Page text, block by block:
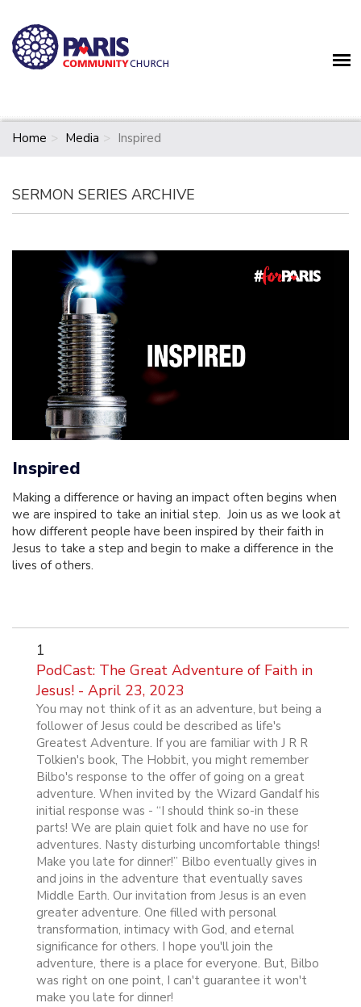
Home Media Inspired
SERMON SERIES ARCHIVE
Inspired
Making a difference or having an impact often begins when
we are inspired to take an initial step. Join us as we look at
how different people have been inspired by their faith in
Jesus to take a step and begin to make a difference in the
lives of others.
1
PodCast: The Great Adventure of Faith in
Jesus! - April 23, 2023
You may not think of it as an adventure, but being a
follower of Jesus could be described as life's
Greatest Adventure. If you are familiar with J R R
Tolkien's book, The Hobbit, you might remember
Bilbo's response to the offer of going on a great
adventure. When invited by the Wizard Gandalf his
initial response was - “I should think so-in these
parts! We are plain quiet folk and have no use for
adventures. Nasty disturbing uncomfortable things!
Make you late for dinner!” Bilbo eventually gives in
and joins in the adventure that eventually saves
Middle Earth. Our invitation from Jesus is an even
greater adventure. One filled with personal
transformation, intimacy with God, and eternal
significance for others. I hope you'll join the
adventure, there is a place for everyone. But, Bilbo
was right on one point, I can't guarantee it won't
make you late for dinner!